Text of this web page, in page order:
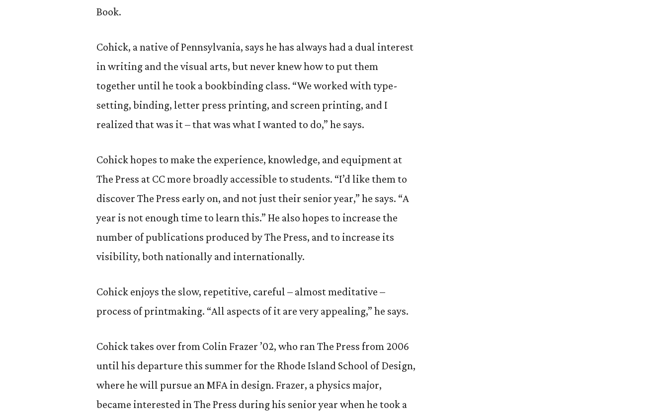
Book.
Cohick, a native of Pennsylvania, says he has always had a dual interest
in writing and the visual arts, but never knew how to put them
together until he took a bookbinding class. “We worked with type-
setting, binding, letter press printing, and screen printing, and I
realized that was it – that was what I wanted to do,” he says.
Cohick hopes to make the experience, knowledge, and equipment at
The Press at CC more broadly accessible to students. “I’d like them to
discover The Press early on, and not just their senior year,” he says. “A
year is not enough time to learn this.” He also hopes to increase the
number of publications produced by The Press, and to increase its
visibility, both nationally and internationally.
Cohick enjoys the slow, repetitive, careful – almost meditative –
process of printmaking. “All aspects of it are very appealing,” he says.
Cohick takes over from Colin Frazer ’02, who ran The Press from 2006
until his departure this summer for the Rhode Island School of Design,
where he will pursue an MFA in design. Frazer, a physics major,
became interested in The Press during his senior year when he took a